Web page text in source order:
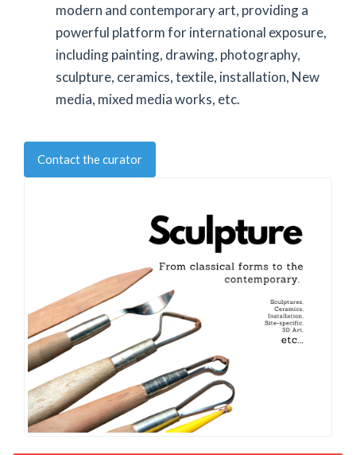
modern and contemporary art, providing a
powerful platform for international exposure,
including painting, drawing, photography,
sculpture, ceramics, textile, installation, New
media, mixed media works, etc.
Contact the curator